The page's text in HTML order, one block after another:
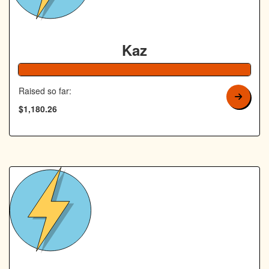
Kaz
Raised so far:
$1,180.26